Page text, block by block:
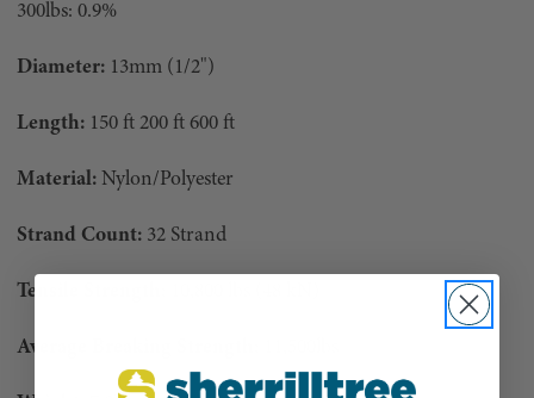
300lbs: 0.9%
Diameter: 13mm (1/2")
Length: 150 ft 200 ft 600 ft
Material: Nylon/Polyester
Strand Count: 32 Strand
Tensile Strength:
Average Breaking Strength: